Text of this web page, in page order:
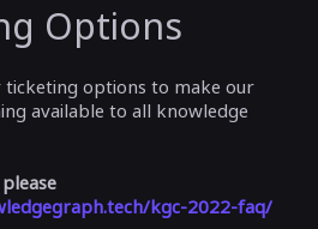
Options
ticketing options to make our
available to all knowledge
kgc-2022-faq/